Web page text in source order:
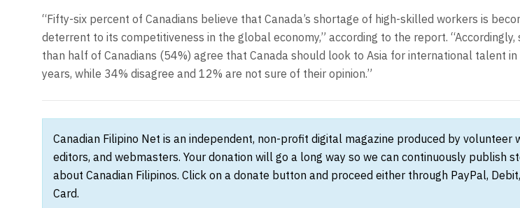
“Fifty-six percent of Canadians believe that Canada’s shortage of high-skilled workers is
deterrent to its competitiveness in the global economy,” according to the report.
than half of Canadians (54%) agree that Canada should look to Asia for international talent
years, while 34% disagree and 12% are not sure of their opinion.”
Canadian Filipino Net is an independent, non-profit digital magazine produced by volunteer
editors, and webmasters. Your donation will go a long way so we can continuously publish
about Canadian Filipinos. Click on a donate button and proceed either through PayPal,
Card.